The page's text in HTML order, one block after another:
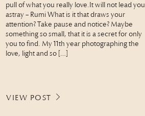
pull of what you really love.It will not lead you
astray – Rumi What is it that draws your
attention? Take pause and notice? Maybe
something so small, that it is a secret for only
you to find. My 11th year photographing the
love, light and so […]
VIEW POST